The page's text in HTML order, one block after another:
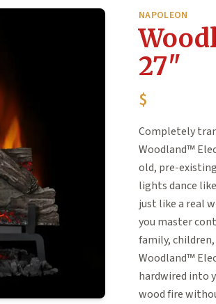
NAPOLEON
27"
$
Completely
Woodland™
old, pre-
lights dance
just like a real
you master
family,
Woodland™
hardwired into
wood fire